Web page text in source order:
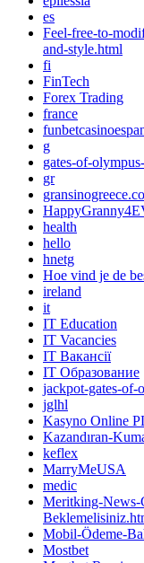
es
Feel-free-to-
and-style.html
fi
FinTech
Forex Trading
france
g
gates-of-
gr
health
hello
hnetg
Hoe vind je de
ireland
it
IT Education
IT Vacancies
IT Вакансії
IT Образование
jackpot-gates-of-
jglhl
Kasyno Online
Kazandıran-
keflex
MarryMeUSA
medic
Meritking-News-
Mobil-Ödeme-
Mostbet